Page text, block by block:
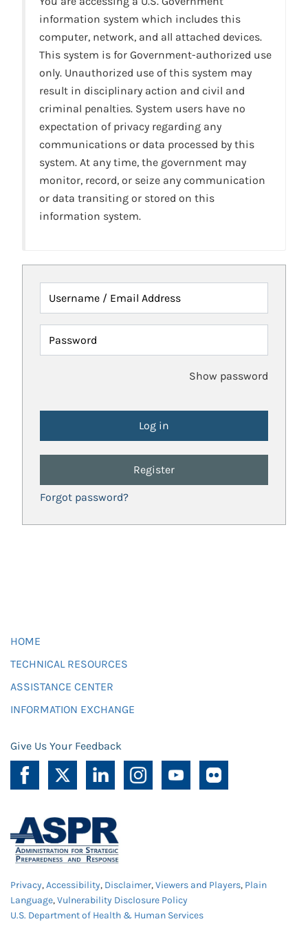
information system which includes this
computer, network, and all attached devices.
This system is for Government-authorized use
only. Unauthorized use of this system may
result in disciplinary action and civil and
criminal penalties. System users have no
expectation of privacy regarding any
communications or data processed by this
system. At any time, the government may
monitor, record, or seize any communication
or data transiting or stored on this
information system.
Username / Email Address
Password
Show password
Register
Forgot password?
HOME
TECHNICAL RESOURCES
ASSISTANCE CENTER
INFORMATION EXCHANGE
Give Us Your Feedback
Privacy,Accessibility, Disclaimer,Viewers and Players, Plain
Language,Vulnerability Disclosure Policy
U.S. Department of Health & Human Services